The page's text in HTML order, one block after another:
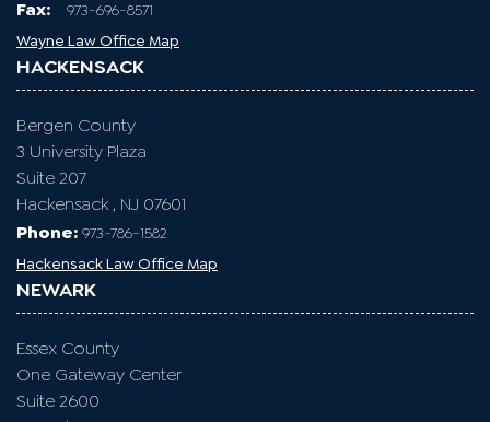
Passaic County
1599 Hamburg Turnpike
Suite A
Wayne, NJ 07470
Phone: 973-786-1582
Fax: 973-696-8571
Wayne Law Office Map
HACKENSACK
Bergen County
3 University Plaza
Suite 207
Hackensack , NJ 07601
Phone: 973-786-1582
Hackensack Law Office Map